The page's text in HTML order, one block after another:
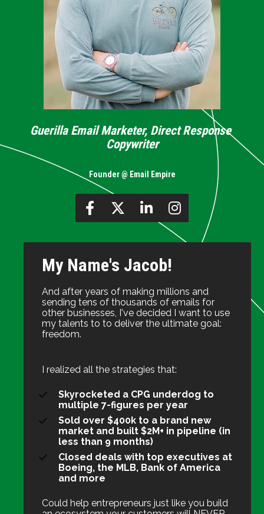
Guerilla Email Marketer, Direct Response
Copywriter
Founder @ Email Empire
Share on Facebook
Share on X (Twitter)
Share on LinkedIn
Share on
My Name's Jacob!
And after years of making millions and
sending tens of thousands of emails for
other businesses, I've decided I want to use
my talents to to deliver the ultimate goal:
freedom.
I realized all the strategies that:
Skyrocketed a CPG underdog to
multiple 7-figures per year
Sold over $400k to a brand new
market and built $2M+ in pipeline (in
less than 9 months)
Closed deals with top executives at
Boeing, the MLB, Bank of America
and more
Could help entrepreneurs just like you build